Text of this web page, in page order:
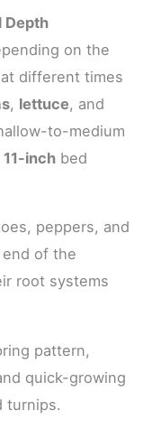
Depth
on the
different times
, lettuce, and
to-medium
11-inch bed
peppers, and
of the
root systems
pattern,
quick-growing
turnips.